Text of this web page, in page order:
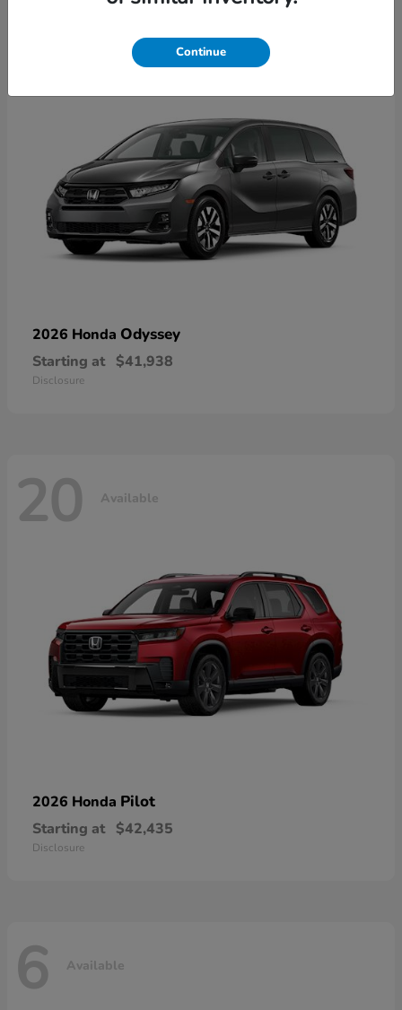
2026 Honda Odyssey
Starting at $41,938
Disclosure
20 Available
2026 Honda Pilot
Starting at $42,435
Disclosure
6 Available
Continue